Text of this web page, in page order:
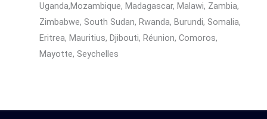
Uganda,Mozambique, Madagascar, Malawi, Zambia,
Zimbabwe, South Sudan, Rwanda, Burundi, Somalia,
Eritrea, Mauritius, Djibouti, Réunion, Comoros,
Mayotte, Seychelles